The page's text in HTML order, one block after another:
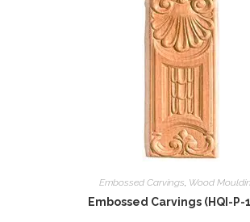
Embossed Carvings Wood
Embossed Carvings (HQI-P-